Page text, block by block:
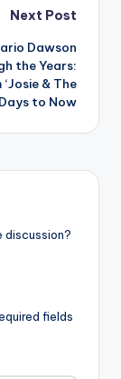
Next Post
Dawson
the Years:
‘Josie & The
to Now
discussion?
fields